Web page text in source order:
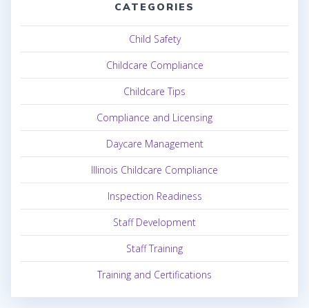
CATEGORIES
Child Safety
Childcare Compliance
Childcare Tips
Compliance and Licensing
Daycare Management
Illinois Childcare Compliance
Inspection Readiness
Staff Development
Staff Training
Training and Certifications